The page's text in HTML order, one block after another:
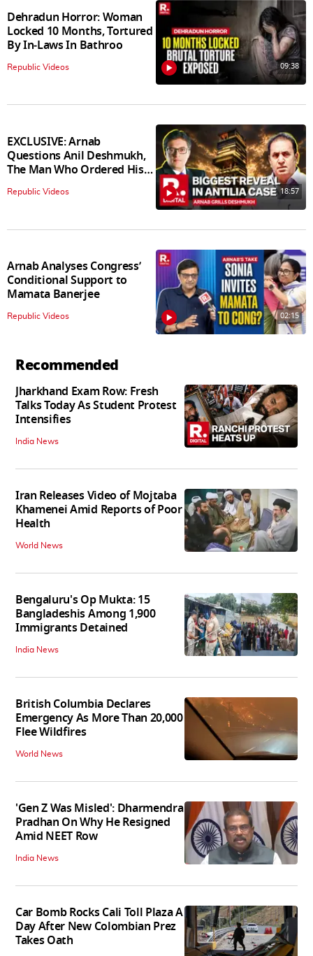
Dehradun Horror: Woman
Locked 10 Months, Tortured
By In‑Laws In Bathroo
Republic Videos 09:38
EXCLUSIVE: Arnab
Questions Anil Deshmukh,
The Man Who Ordered His
Arrest
Republic Videos 18:57
Arnab Analyses Congress’
Conditional Support to
Mamata Banerjee
Republic Videos 02:15
Recommended
Jharkhand Exam Row: Fresh
Talks Today As Student Protest
Intensifies
India News
Iran Releases Video of Mojtaba
Khamenei Amid Reports of Poor
Health
World News
Bengaluru's Op Mukta: 15
Bangladeshis Among 1,900
Immigrants Detained
India News
British Columbia Declares
Emergency As More Than 20,000
Flee Wildfires
World News
'Gen Z Was Misled': Dharmendra
Pradhan On Why He Resigned
Amid NEET Row
India News
Car Bomb Rocks Cali Toll Plaza A
Day After New Colombian Prez
Takes Oath